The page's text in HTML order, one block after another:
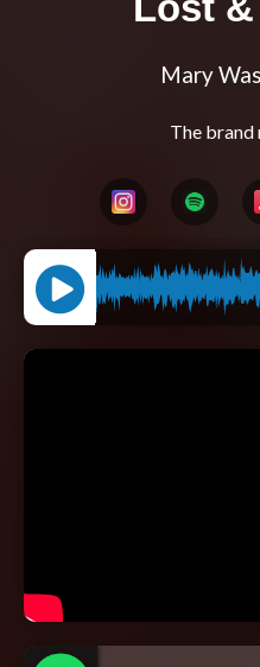
Mary